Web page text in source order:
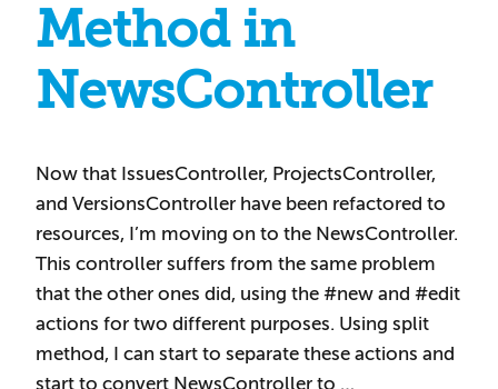
Method in
NewsController
Now that IssuesController, ProjectsController,
and VersionsController have been refactored to
resources, I’m moving on to the NewsController.
This controller suffers from the same problem
that the other ones did, using the #new and #edit
actions for two different purposes. Using split
method, I can start to separate these actions and
start to convert NewsController to …